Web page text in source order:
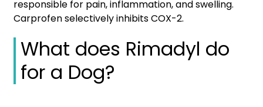
responsible for pain, inflammation, and swelling.
Carprofen selectively inhibits COX-2.
What does Rimadyl do
for a Dog?